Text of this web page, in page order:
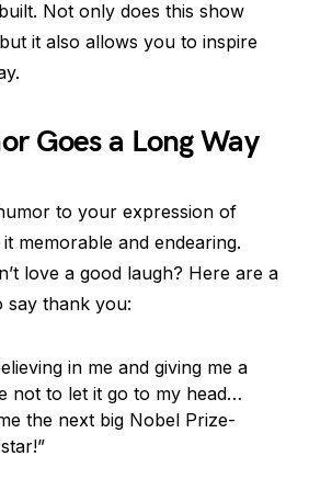
Not only does this show
it also allows you to inspire
Goes a Long Way
to your expression of
memorable and endearing.
love a good laugh? Here are a
say thank you:
in me and giving me a
not to let it go to my head…
the next big Nobel Prize-